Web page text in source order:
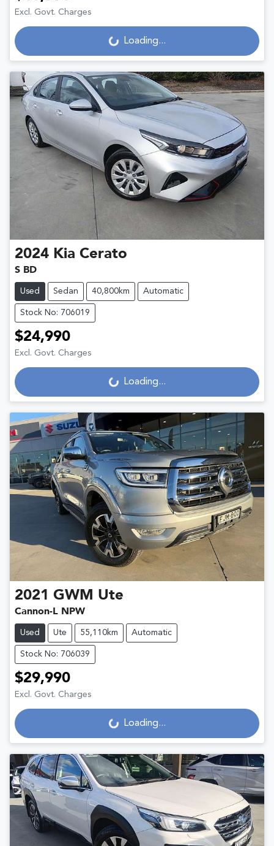
Excl. Govt. Charges
Loading... Loading...
2024 Kia Cerato
S BD
Used Sedan 40,800km Automatic
Stock No: 706019
$24,990
Excl. Govt. Charges
Loading... Loading...
2021 GWM Ute
Cannon-L NPW
Used Ute 55,110km Automatic
Stock No: 706039
$29,990
Excl. Govt. Charges
Loading... Loading...